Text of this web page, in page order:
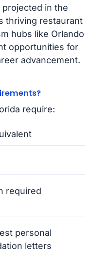
in the
thriving restaurant
hubs like Orlando
opportunities for
advancement.
require:
required
personal
letters